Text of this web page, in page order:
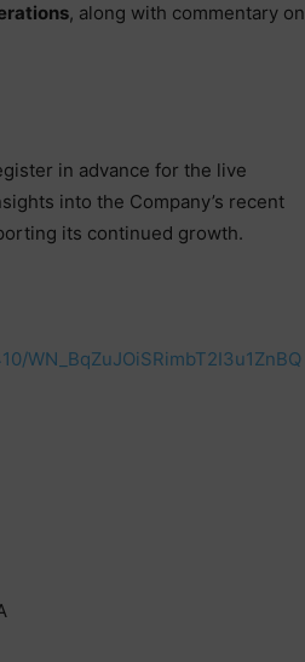
, along with commentary on
in advance for the live
into the Company’s recent
its continued growth.
WN_BqZuJOiSRimbT2I3u1ZnBQ